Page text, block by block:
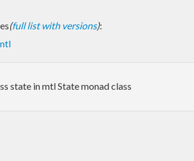
(full list with versions):
state in mtl State monad class